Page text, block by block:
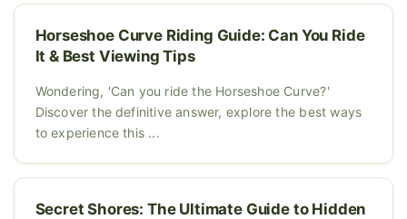
Horseshoe Curve Riding Guide: Can You Ride
It & Best Viewing Tips
Wondering, 'Can you ride the Horseshoe Curve?'
Discover the definitive answer, explore the best ways
to experience this ...
Secret Shores: The Ultimate Guide to Hidden